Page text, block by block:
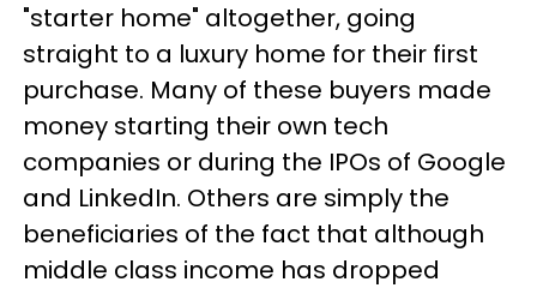
"starter home" altogether, going
straight to a luxury home for their first
purchase. Many of these buyers made
money starting their own tech
companies or during the IPOs of Google
and LinkedIn. Others are simply the
beneficiaries of the fact that although
middle class income has dropped